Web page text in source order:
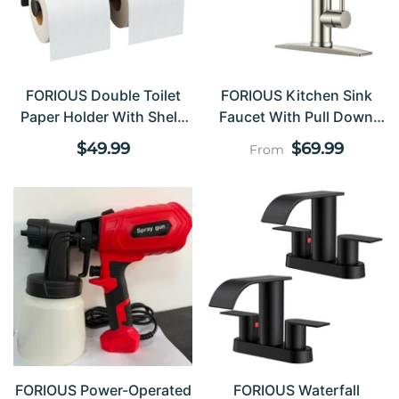
FORIOUS Double Toilet
Paper Holder With Shelf,
Wall Mount Tissue Roll
Holder For Bathroom,
Steel Commercial Toilet
Tissue Dispensers With
Phone Shelf, Brushed
Nickel FF11124B
Regular
$49.99
FORIOUS Kitchen Sink
Faucet With Pull Down
Sprayer Single Handle
Stainless Steel
Regular
From $69.99
FORIOUS Power-Operated
FORIOUS Waterfall